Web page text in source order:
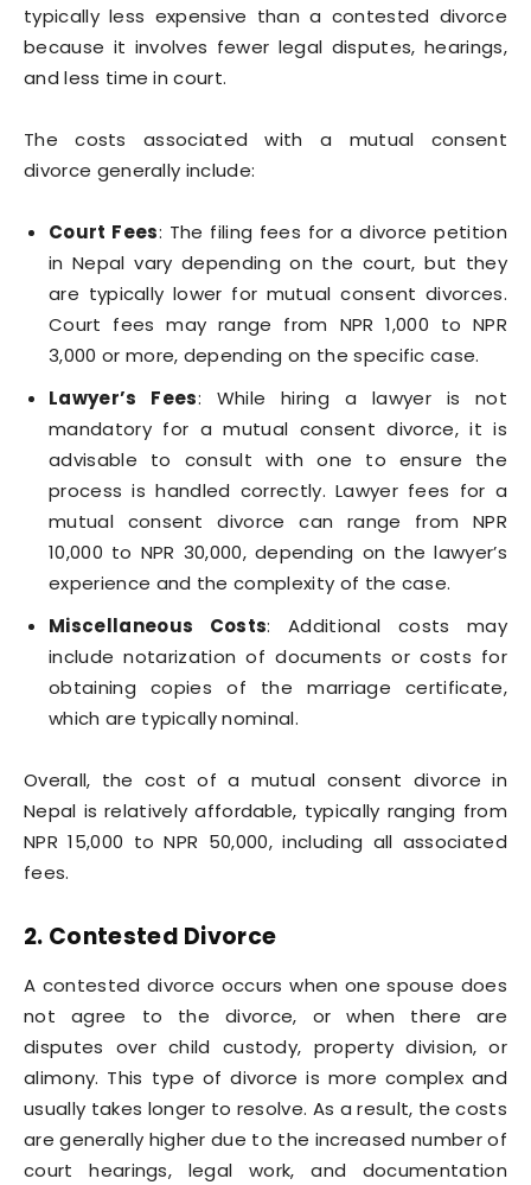
typically less expensive than a contested divorce
because it involves fewer legal disputes, hearings,
and less time in court.
The costs associated with a mutual consent
divorce generally include:
Court Fees: The filing fees for a divorce petition
in Nepal vary depending on the court, but they
are typically lower for mutual consent divorces.
Court fees may range from NPR 1,000 to NPR
3,000 or more, depending on the specific case.
Lawyer’s Fees: While hiring a lawyer is not
mandatory for a mutual consent divorce, it is
advisable to consult with one to ensure the
process is handled correctly. Lawyer fees for a
mutual consent divorce can range from NPR
10,000 to NPR 30,000, depending on the lawyer’s
experience and the complexity of the case.
Miscellaneous Costs: Additional costs may
include notarization of documents or costs for
obtaining copies of the marriage certificate,
which are typically nominal.
Overall, the cost of a mutual consent divorce in
Nepal is relatively affordable, typically ranging from
NPR 15,000 to NPR 50,000, including all associated
fees.
2. Contested Divorce
A contested divorce occurs when one spouse does
not agree to the divorce, or when there are
disputes over child custody, property division, or
alimony. This type of divorce is more complex and
usually takes longer to resolve. As a result, the costs
are generally higher due to the increased number of
court hearings, legal work, and documentation